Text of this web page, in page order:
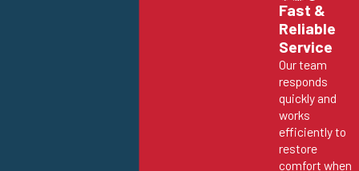
Fast &
Reliable
Service
Our team
responds
quickly and
works
efficiently to
restore
comfort when